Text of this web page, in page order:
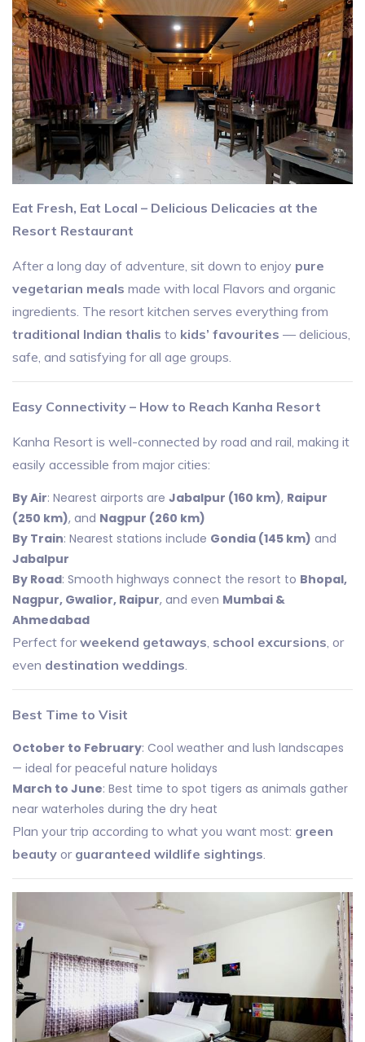
Eat Fresh, Eat Local – Delicious Delicacies at the
Resort Restaurant
After a long day of adventure, sit down to enjoy pure
vegetarian meals made with local Flavors and organic
ingredients. The resort kitchen serves everything from
traditional Indian thalis to kids’ favourites — delicious,
safe, and satisfying for all age groups.
Easy Connectivity – How to Reach Kanha Resort
Kanha Resort is well-connected by road and rail, making it
easily accessible from major cities:
By Air: Nearest airports are Jabalpur (160 km), Raipur
(250 km), and Nagpur (260 km)
By Train: Nearest stations include Gondia (145 km) and
Jabalpur
By Road: Smooth highways connect the resort to Bhopal,
Nagpur, Gwalior, Raipur, and even Mumbai &
Ahmedabad
Perfect forweekend getaways, school excursions, or
even destination weddings.
Best Time to Visit
October to February: Cool weather and lush landscapes
— ideal for peaceful nature holidays
March to June: Best time to spot tigers as animals gather
near waterholes during the dry heat
Plan your trip according to what you want most: green
beauty or guaranteed wildlife sightings.